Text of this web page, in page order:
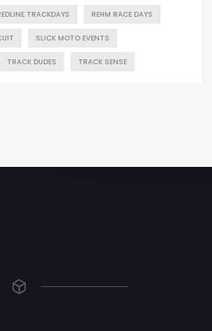
TRACKDAYS REHM RACE DAYS
SLICK MOTO EVENTS
TRACK DUDES TRACK SENSE